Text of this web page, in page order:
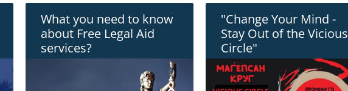
What you need to know
about Free Legal Aid
services?
"Change Your Mind -
Stay Out of the Vicious
Circle"